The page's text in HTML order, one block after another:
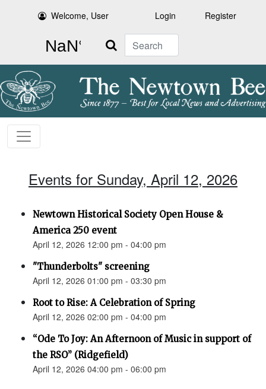
Welcome, User Login Register
Search
Events for Sunday, April 12, 2026
Newtown Historical Society Open House &
America 250 event
April 12, 2026 12:00 pm - 04:00 pm
"Thunderbolts" screening
April 12, 2026 01:00 pm - 03:30 pm
Root to Rise: A Celebration of Spring
April 12, 2026 02:00 pm - 04:00 pm
“Ode To Joy: An Afternoon of Music in support of
the RSO” (Ridgefield)
April 12, 2026 04:00 pm - 06:00 pm